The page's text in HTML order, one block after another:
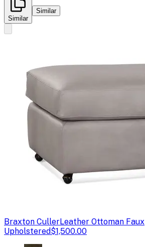
Similar
Similar
Braxton CullerLeather Ottoman Faux
Upholstered$1,500.00